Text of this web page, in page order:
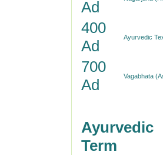
Ad
400
Ad
Ayurvedic
700
Ad
Vagabhata
Ayurvedic
Term